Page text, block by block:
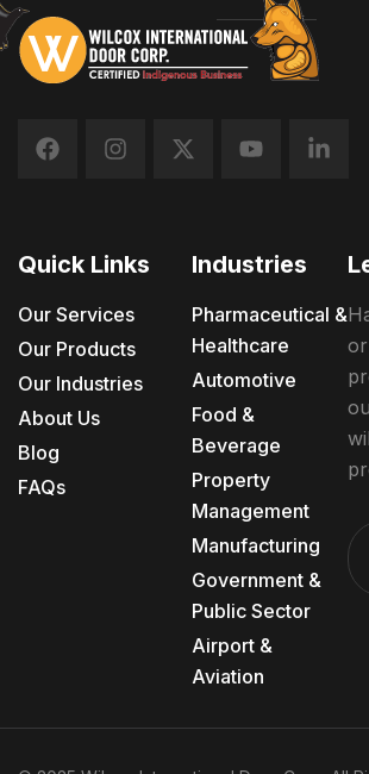
Quick Links
Our Services
Our Products
Our Industries
About Us
Blog
FAQs
Industries
Pharmaceutical &
Healthcare
Automotive
Food &
Beverage
Property
Management
Manufacturing
Government &
Public Sector
Airport &
Aviation